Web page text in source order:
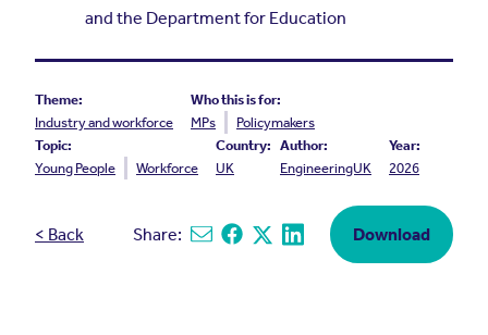
and the Department for Education
Theme:
Industry and workforce
Who this is for:
MPs
Policymakers
Topic:
Young People
Workforce
Country:
UK
Author:
EngineeringUK
Year:
2026
< Back Share: Share via email
Share on Facebook
Share on X
Share on Linkedin
Download